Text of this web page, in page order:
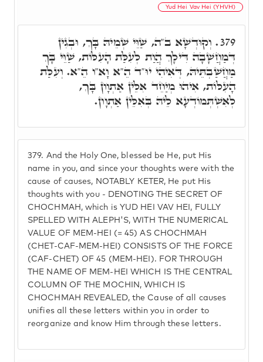
Yud Hei Vav Hei (YHVH)
379. And the Holy One, blessed be He, put His
name in you, and since your thoughts were with the
cause of causes, NOTABLY KETER, He put His
thoughts with you - DENOTING THE SECRET OF
CHOCHMAH, which is YUD HEI VAV HEI, FULLY
SPELLED WITH ALEPH'S, WITH THE NUMERICAL
VALUE OF MEM-HEI (= 45) AS CHOCHMAH
(CHET-CAF-MEM-HEI) CONSISTS OF THE FORCE
(CAF-CHET) OF 45 (MEM-HEI). FOR THROUGH
THE NAME OF MEM-HEI WHICH IS THE CENTRAL
COLUMN OF THE MOCHIN, WHICH IS
CHOCHMAH REVEALED, the Cause of all causes
unifies all these letters within you in order to
reorganize and know Him through these letters.
379. וְקוּדְשָׁא ב"ה, שַׁוֵּי שְׁמֵיהּ בָּךְ, וּבְגִין
דְּמַחֲשָׁבָה דִּילָךְ הֲוַת לְעִלַּת הָעִלּוֹת, שַׁוֵּי בָּךְ
מַחֲשַׁבְתֵּיהּ, דְּאִיהִי יוּ"ד הֵ"א וָא"ו הֵ"א. וְעִלַּת
הָעִלּוֹת, אִיהוּ מְיַחֵד אִלֵּין אַתְוָון בָּךְ,
לְאִשְׁתְּמוֹדְעָא לֵיהּ בְּאִלֵּין אַתְוָון.